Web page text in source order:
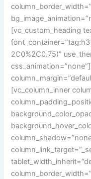
[vc_custom_heading
2C0%2C0.75)”
[vc_column_inner